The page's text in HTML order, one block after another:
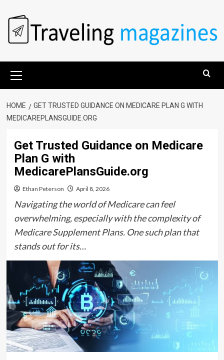
content
Menu
HOME
GET TRUSTED GUIDANCE ON MEDICARE PLAN G WITH
MEDICAREPLANSGUIDE.ORG
Get Trusted Guidance on Medicare
Plan G with
MedicarePlansGuide.org
Ethan Peterson April 8, 2026
Navigating the world of Medicare can feel
overwhelming, especially with the complexity of
Medicare Supplement Plans. One such plan that
stands out for its…